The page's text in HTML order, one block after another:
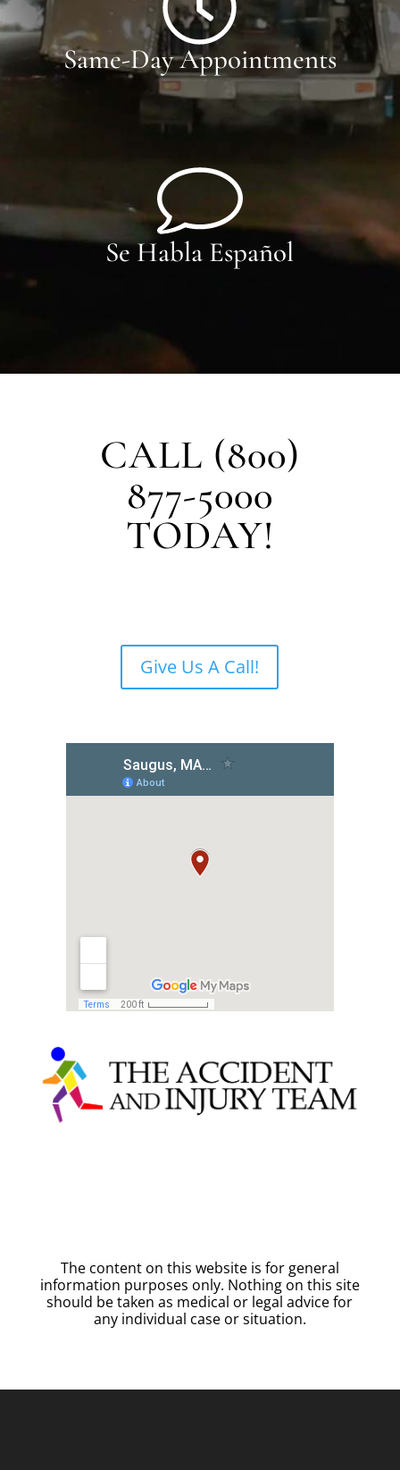
Same-Day Appointments
Se Habla Español
CALL (800)
877-5000
TODAY!
Give Us A Call!
The content on this website is for general
information purposes only. Nothing on this site
should be taken as medical or legal advice for
any individual case or situation.